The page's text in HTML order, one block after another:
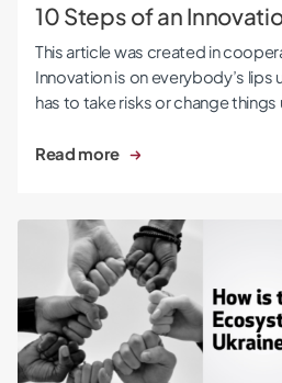
10 Steps of an
This article was created in
Innovation is on everybody’s lips
has to take risks or change things
Read more
How is the Startup Ecosystem